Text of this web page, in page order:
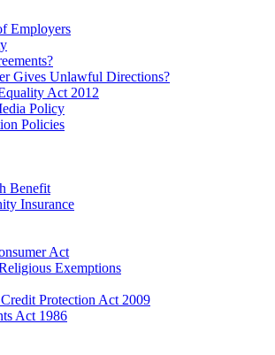
Employers
Gives Unlawful Directions?
Act 2012
Policy
Policies
Benefit
Insurance
Act
Exemptions
Protection Act 2009
Act 1986